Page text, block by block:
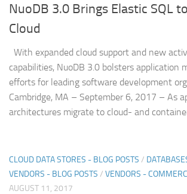
NuoDB 3.0 Brings Elastic SQL
Cloud
With expanded cloud support and new
capabilities, NuoDB 3.0 bolsters application
efforts for leading software development
Cambridge, MA – September 6, 2017 – As
architectures migrate to cloud- and
CLOUD DATA STORES - BLOG POSTS /
VENDORS - BLOG POSTS / VENDORS -
AUGUST 11, 2017